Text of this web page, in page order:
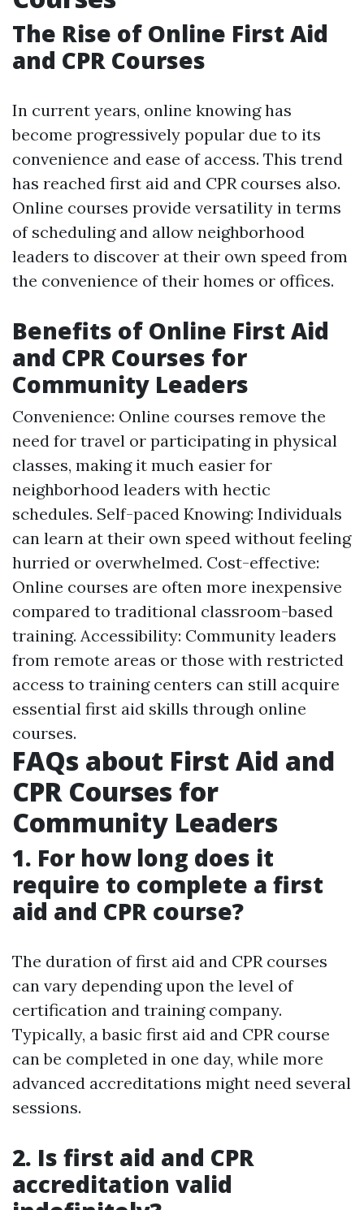
The Rise of Online First Aid
and CPR Courses
In current years, online knowing has
become progressively popular due to its
convenience and ease of access. This trend
has reached first aid and CPR courses also.
Online courses provide versatility in terms
of scheduling and allow neighborhood
leaders to discover at their own speed from
the convenience of their homes or offices.
Benefits of Online First Aid
and CPR Courses for
Community Leaders
Convenience: Online courses remove the
need for travel or participating in physical
classes, making it much easier for
neighborhood leaders with hectic
schedules. Self-paced Knowing: Individuals
can learn at their own speed without feeling
hurried or overwhelmed. Cost-effective:
Online courses are often more inexpensive
compared to traditional classroom-based
training. Accessibility: Community leaders
from remote areas or those with restricted
access to training centers can still acquire
essential first aid skills through online
courses.
FAQs about First Aid and
CPR Courses for
Community Leaders
1. For how long does it
require to complete a first
aid and CPR course?
The duration of first aid and CPR courses
can vary depending upon the level of
certification and training company.
Typically, a basic first aid and CPR course
can be completed in one day, while more
advanced accreditations might need several
sessions.
2. Is first aid and CPR
accreditation valid